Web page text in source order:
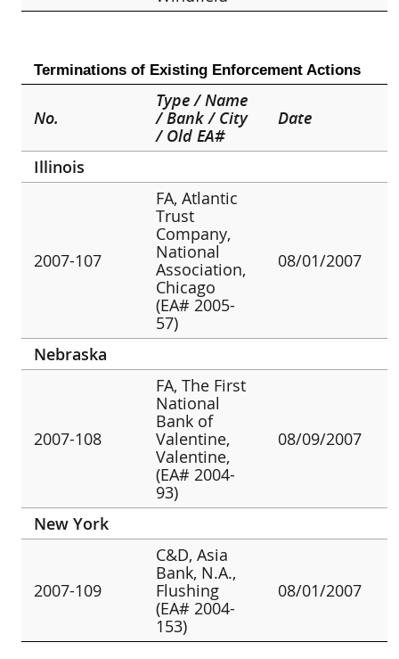
Terminations of Existing Enforcement Actions
No.
Type / Name
/ Bank / City
/ Old EA#
Date
Illinois
2007-107
FA, Atlantic
Trust
Company,
National
Association,
Chicago
(EA# 2005-
57)
08/01/2007
Nebraska
2007-108
FA, The First
National
Bank of
Valentine,
Valentine,
(EA# 2004-
93)
08/09/2007
New York
2007-109
C&D, Asia
Bank, N.A.,
Flushing
(EA# 2004-
153)
08/01/2007